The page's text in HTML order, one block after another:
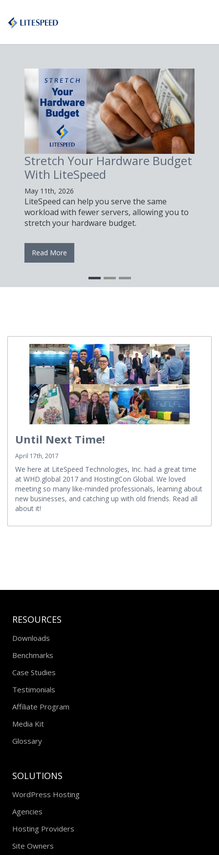
Stretch Your Hardware Budget
With LiteSpeed
May 11th, 2026
LiteSpeed can help you serve the same
workload with fewer servers, allowing you to
stretch your hardware budget.
Read More
Until Next Time!
April 17th, 2017
We here at LiteSpeed Technologies, Inc. had a great time
at WHD.global 2017 and HostingCon Global. We loved
meeting so many like-minded professionals, learning about
new businesses, and catching up with old friends. Read all
about it!
RESOURCES
Downloads
Benchmarks
Case Studies
Testimonials
Affiliate Program
Media Kit
Glossary
SOLUTIONS
WordPress Hosting
Agencies
Hosting Providers
Site Owners